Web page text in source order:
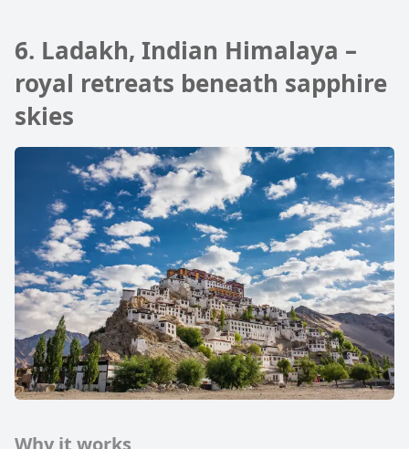
6. Ladakh, Indian Himalaya –
royal retreats beneath sapphire
skies